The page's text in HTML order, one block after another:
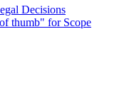
Decisions
thumb" for Scope